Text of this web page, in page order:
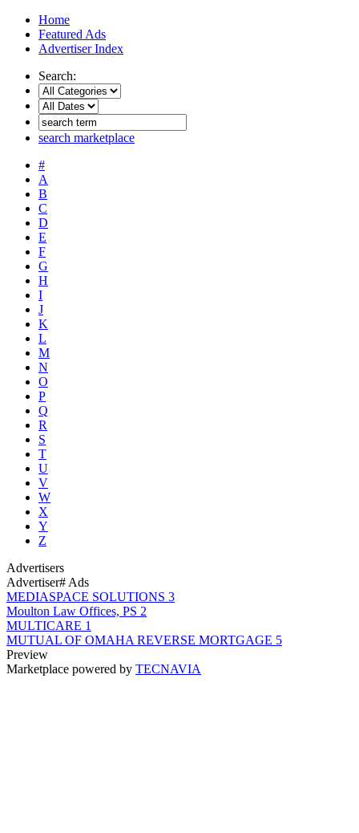
Home
Featured Ads
Advertiser Index
Search:
search marketplace
#
A
B
C
D
E
F
G
H
I
J
K
L
M
N
O
P
Q
R
S
T
U
V
W
X
Y
Z
Advertisers
Advertiser# Ads
MEDIASPACE SOLUTIONS 3
Moulton Law Offices, PS 2
MULTICARE 1
MUTUAL OF OMAHA REVERSE MORTGAGE 5
Preview
Marketplace powered by TECNAVIA